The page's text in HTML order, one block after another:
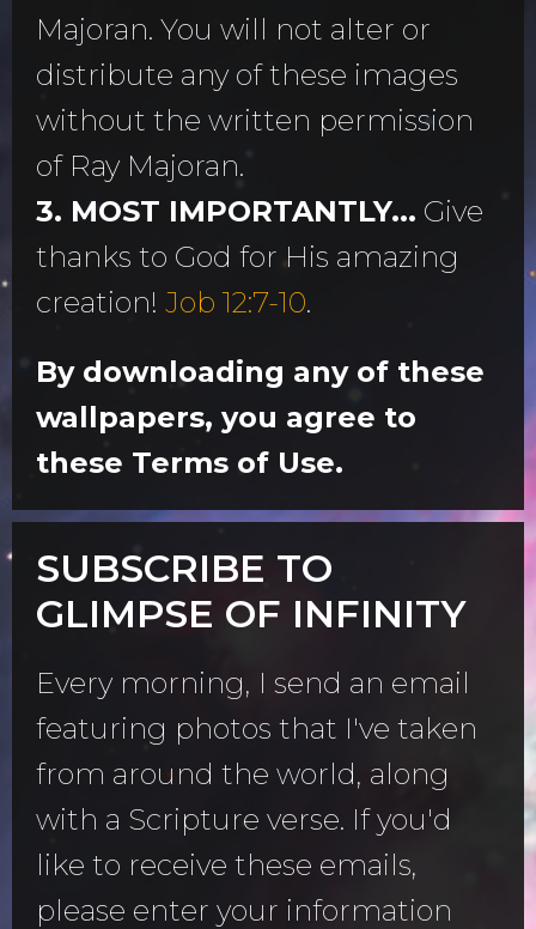
Majoran. You will not alter or
distribute any of these images
without the written permission
of Ray Majoran.
3. MOST IMPORTANTLY... Give
thanks to God for His amazing
creation! Job 12:7-10.
By downloading any of these
wallpapers, you agree to
these Terms of Use.
SUBSCRIBE TO
GLIMPSE OF INFINITY
Every morning, I send an email
featuring photos that I've taken
from around the world, along
with a Scripture verse. If you'd
like to receive these emails,
please enter your information